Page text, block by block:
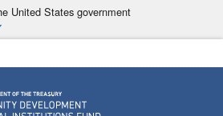
United States government
Financial Institutions